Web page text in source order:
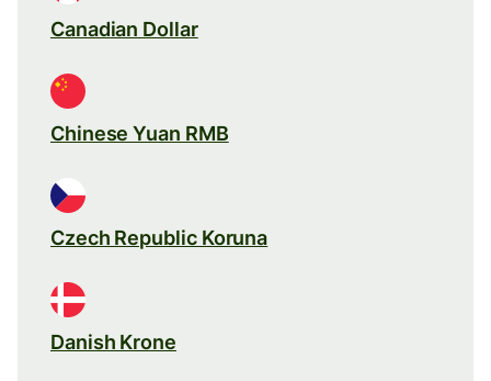
Canadian Dollar
Chinese Yuan RMB
Czech Republic Koruna
Danish Krone